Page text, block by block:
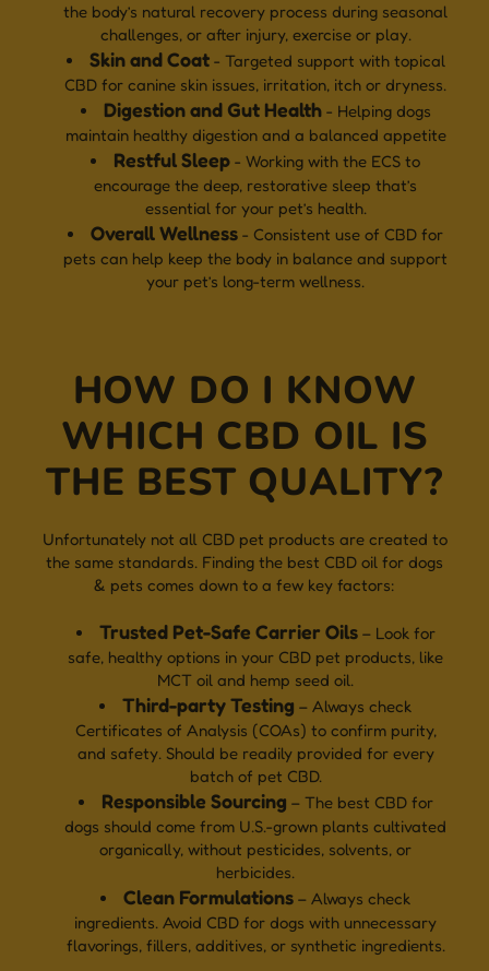
the body’s natural recovery process during seasonal
challenges, or after injury, exercise or play.
Skin and Coat- Targeted support with topical
CBD for canine skin issues, irritation, itch or dryness.
Digestion and Gut Health - Helping dogs
maintain healthy digestion and a balanced appetite
Restful Sleep - Working with the ECS to
encourage the deep, restorative sleep that’s
essential for your pet’s health.
Overall Wellness - Consistent use of CBD for
pets can help keep the body in balance and support
your pet’s long-term wellness.
HOW DO I KNOW
WHICH CBD OIL IS
THE BEST QUALITY?
Unfortunately not all CBD pet products are created to
the same standards. Finding the best CBD oil for dogs
& pets comes down to a few key factors:
Trusted Pet-Safe Carrier Oils– Look for
safe, healthy options in your CBD pet products, like
MCT oil and hemp seed oil.
Third-party Testing – Always check
Certificates of Analysis (COAs) to confirm purity,
and safety. Should be readily provided for every
batch of pet CBD.
Responsible Sourcing – The best CBD for
dogs should come from U.S.-grown plants cultivated
organically, without pesticides, solvents, or
herbicides.
Clean Formulations – Always check
ingredients. Avoid CBD for dogs with unnecessary
flavorings, fillers, additives, or synthetic ingredients.